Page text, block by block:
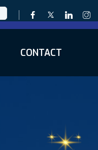
CONTACT